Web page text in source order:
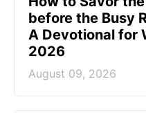
before the Busy
A Devotional for
2026
August 09, 2026